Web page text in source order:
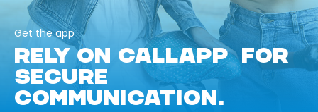
Get the app
RELY ON CALLAPP FOR
SECURE
COMMUNICATION.